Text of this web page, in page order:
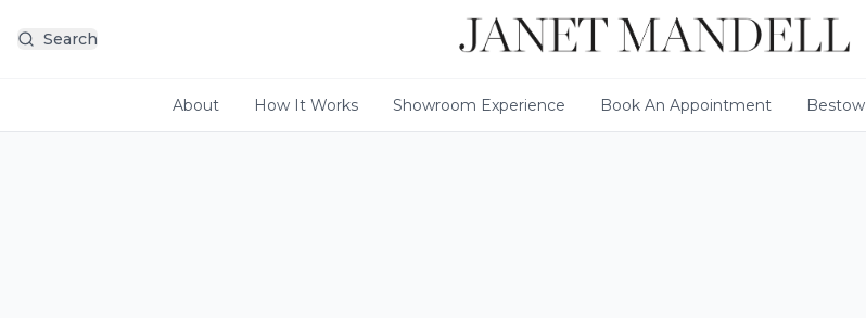
Search
About How It Works Showroom Experience Book An Appointment Bestow